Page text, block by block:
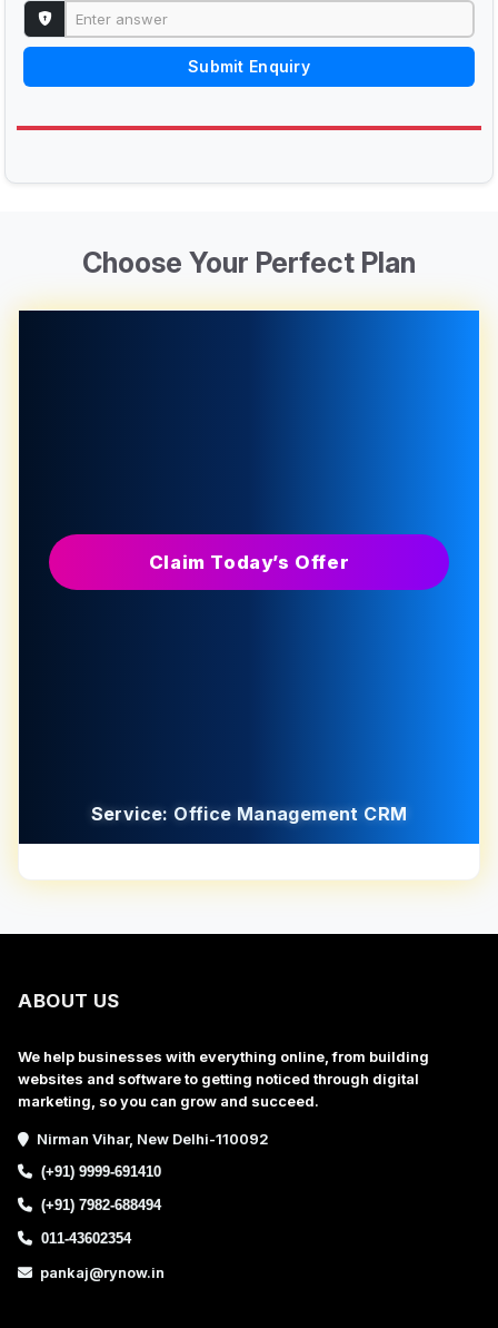
Submit Enquiry
Choose Your Perfect Plan
Claim Today’s Offer
Service: Office Management CRM
ABOUT US
We help businesses with everything online, from building
websites and software to getting noticed through digital
marketing, so you can grow and succeed.
Nirman Vihar, New Delhi-110092
(+91) 9999-691410
(+91) 7982-688494
011-43602354
pankaj@rynow.in